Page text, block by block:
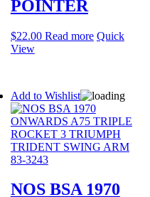
POINTER
$22.00 Read more Quick
View
Add to Wishlist
NOS BSA 1970